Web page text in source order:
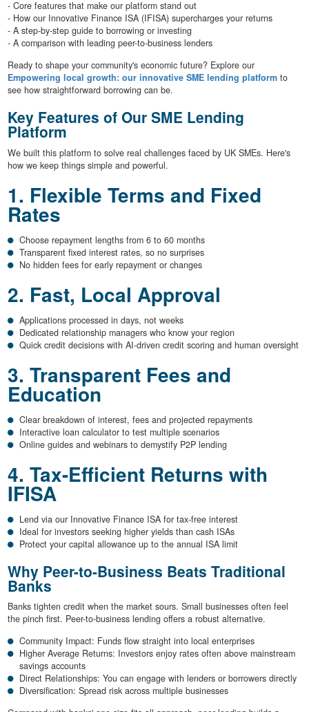
- Core features that make our platform stand out
- How our Innovative Finance ISA (IFISA) supercharges your returns
- A step-by-step guide to borrowing or investing
- A comparison with leading peer-to-business lenders
Ready to shape your community's economic future? Explore our
Empowering local growth: our innovative SME lending platformto
see how straightforward borrowing can be.
Key Features of Our SME Lending
Platform
We built this platform to solve real challenges faced by UK SMEs. Here's
how we keep things simple and powerful.
1. Flexible Terms and Fixed
Rates
Choose repayment lengths from 6 to 60 months
Transparent fixed interest rates, so no surprises
No hidden fees for early repayment or changes
2. Fast, Local Approval
Applications processed in days, not weeks
Dedicated relationship managers who know your region
Quick credit decisions with AI-driven credit scoring and human oversight
3. Transparent Fees and
Education
Clear breakdown of interest, fees and projected repayments
Interactive loan calculator to test multiple scenarios
Online guides and webinars to demystify P2P lending
4. Tax-Efficient Returns with
IFISA
Lend via our Innovative Finance ISA for tax-free interest
Ideal for investors seeking higher yields than cash ISAs
Protect your capital allowance up to the annual ISA limit
Why Peer-to-Business Beats Traditional
Banks
Banks tighten credit when the market sours. Small businesses often feel
the pinch first. Peer-to-business lending offers a robust alternative.
Community Impact: Funds flow straight into local enterprises
Higher Average Returns: Investors enjoy rates often above mainstream
savings accounts
Direct Relationships: You can engage with lenders or borrowers directly
Diversification: Spread risk across multiple businesses